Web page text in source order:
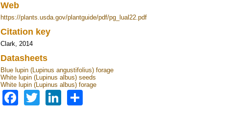
Web
https://plants.usda.gov/plantguide/pdf/pg_lual22.pdf
Citation key
Clark, 2014
Datasheets
Blue lupin (Lupinus angustifolius) forage
White lupin (Lupinus albus) seeds
White lupin (Lupinus albus) forage
Facebook
TwitterLinkedIn